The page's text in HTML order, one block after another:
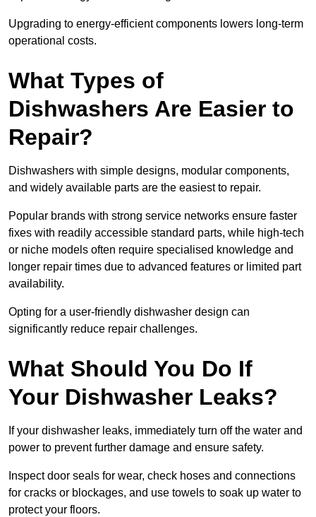
Upgrading to energy-efficient components lowers long-term
operational costs.
What Types of
Dishwashers Are Easier to
Repair?
Dishwashers with simple designs, modular components,
and widely available parts are the easiest to repair.
Popular brands with strong service networks ensure faster
fixes with readily accessible standard parts, while high-tech
or niche models often require specialised knowledge and
longer repair times due to advanced features or limited part
availability.
Opting for a user-friendly dishwasher design can
significantly reduce repair challenges.
What Should You Do If
Your Dishwasher Leaks?
If your dishwasher leaks, immediately turn off the water and
power to prevent further damage and ensure safety.
Inspect door seals for wear, check hoses and connections
for cracks or blockages, and use towels to soak up water to
protect your floors.